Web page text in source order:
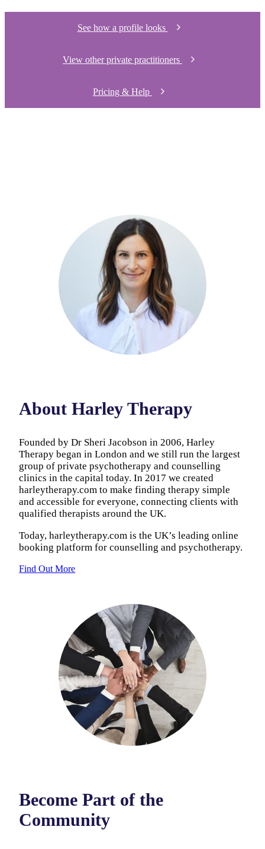
See how a profile looks
View other private practitioners
Pricing & Help
About Harley Therapy
Founded by Dr Sheri Jacobson in 2006, Harley
Therapy began in London and we still run the largest
group of private psychotherapy and counselling
clinics in the capital today. In 2017 we created
harleytherapy.com to make finding therapy simple
and accessible for everyone, connecting clients with
qualified therapists around the UK.
Today, harleytherapy.com is the UK’s leading online
booking platform for counselling and psychotherapy.
Find Out More
Become Part of the
Community